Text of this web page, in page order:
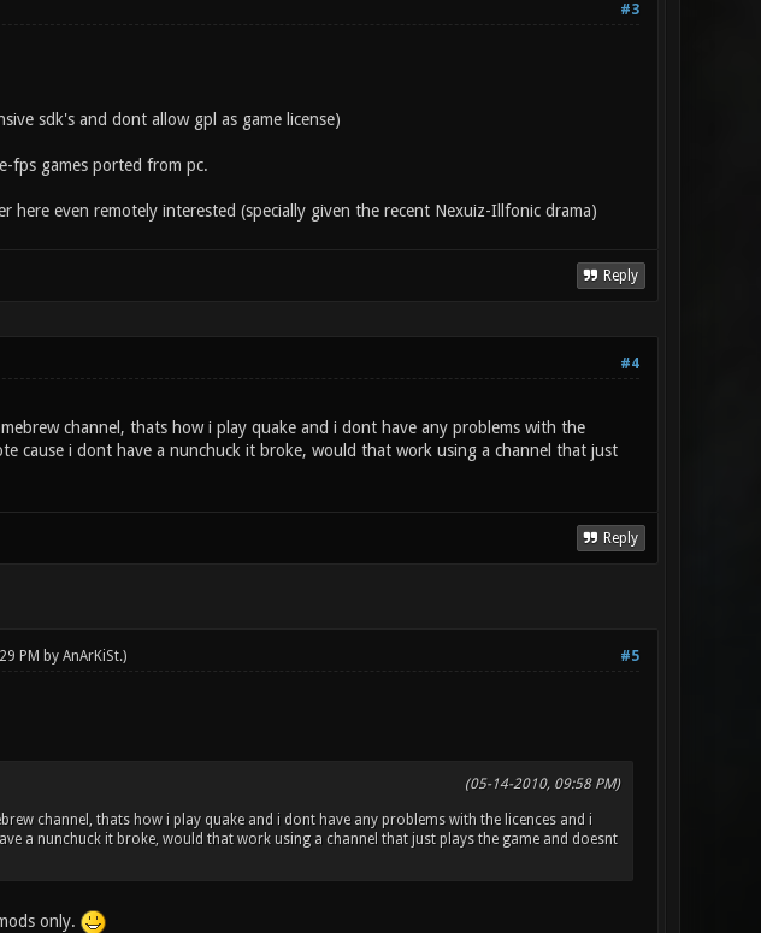
#3
sdk's and dont allow gpl as game license)
fps games ported from pc.
even remotely interested (specially given the recent Nexuiz-Illfonic drama)
Reply
#4
channel, thats how i play quake and i dont have any problems with the
cause i dont have a nunchuck it broke, would that work using a channel that just
Reply
#5
PM by AnArKiSt.)
(05-14-2010, 09:58 PM)
channel, thats how i play quake and i dont have any problems with the licences and i
a nunchuck it broke, would that work using a channel that just plays the game and doesnt
only.